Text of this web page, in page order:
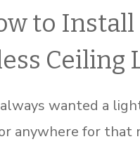
to Install
Ceiling
wanted a
anywhere for that